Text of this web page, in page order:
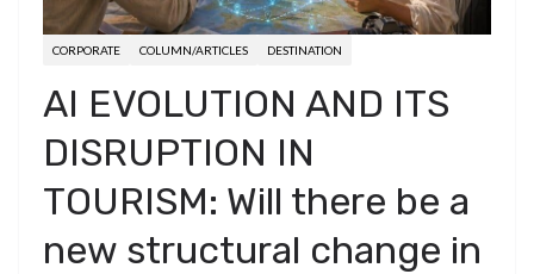
CORPORATE COLUMN/ARTICLES DESTINATION
AI EVOLUTION AND ITS
DISRUPTION IN
TOURISM: Will there be a
new structural change in